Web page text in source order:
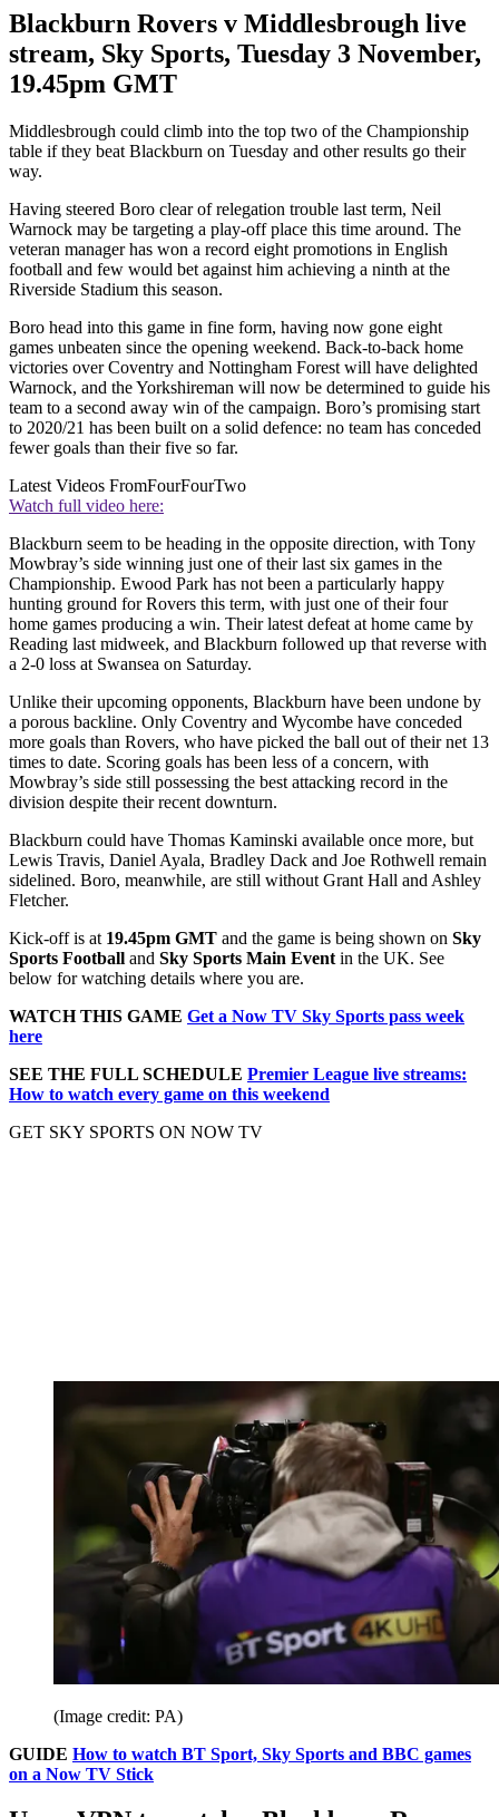
Blackburn Rovers v Middlesbrough live
stream, Sky Sports, Tuesday 3 November,
19.45pm GMT
Middlesbrough could climb into the top two of the Championship
table if they beat Blackburn on Tuesday and other results go their
way.
Having steered Boro clear of relegation trouble last term, Neil
Warnock may be targeting a play-off place this time around. The
veteran manager has won a record eight promotions in English
football and few would bet against him achieving a ninth at the
Riverside Stadium this season.
Boro head into this game in fine form, having now gone eight
games unbeaten since the opening weekend. Back-to-back home
victories over Coventry and Nottingham Forest will have delighted
Warnock, and the Yorkshireman will now be determined to guide his
team to a second away win of the campaign. Boro’s promising start
to 2020/21 has been built on a solid defence: no team has conceded
fewer goals than their five so far.
Latest Videos FromFourFourTwo
Watch full video here:
Blackburn seem to be heading in the opposite direction, with Tony
Mowbray’s side winning just one of their last six games in the
Championship. Ewood Park has not been a particularly happy
hunting ground for Rovers this term, with just one of their four
home games producing a win. Their latest defeat at home came by
Reading last midweek, and Blackburn followed up that reverse with
a 2-0 loss at Swansea on Saturday.
Unlike their upcoming opponents, Blackburn have been undone by
a porous backline. Only Coventry and Wycombe have conceded
more goals than Rovers, who have picked the ball out of their net 13
times to date. Scoring goals has been less of a concern, with
Mowbray’s side still possessing the best attacking record in the
division despite their recent downturn.
Blackburn could have Thomas Kaminski available once more, but
Lewis Travis, Daniel Ayala, Bradley Dack and Joe Rothwell remain
sidelined. Boro, meanwhile, are still without Grant Hall and Ashley
Fletcher.
Kick-off is at 19.45pm GMT and the game is being shown on Sky
Sports Football and Sky Sports Main Event in the UK. See
below for watching details where you are.
WATCH THIS GAME Get a Now TV Sky Sports pass week
here
SEE THE FULL SCHEDULE Premier League live streams:
How to watch every game on this weekend
GET SKY SPORTS ON NOW TV
(Image credit: PA)
GUIDE How to watch BT Sport, Sky Sports and BBC games
on a Now TV Stick